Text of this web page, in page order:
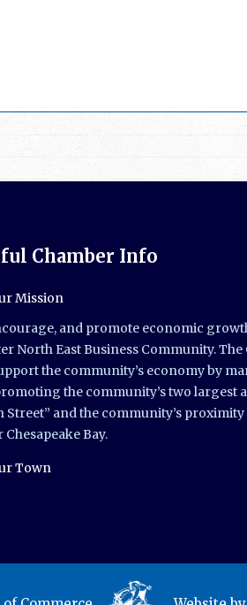
Chamber Info
Mission
and promote economic
North East Business Community. The
the community’s economy by
the community’s two largest
Street” and the community’s proximity
Chesapeake Bay.
Town